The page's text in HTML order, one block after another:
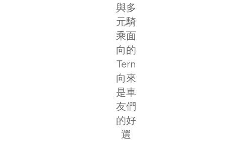
與多
元騎
乘面
向的
Tern
向來
是車
友們
的好
選